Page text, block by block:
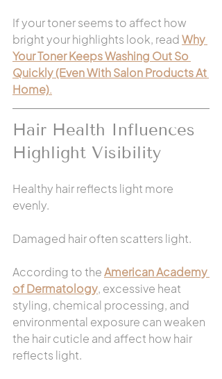
If your toner seems to affect how
bright your highlights look, read Why
Your Toner Keeps Washing Out So
Quickly (Even With Salon Products At
Home).
Hair Health Influences
Highlight Visibility
Healthy hair reflects light more
evenly.
Damaged hair often scatters light.
According to the American Academy
of Dermatology, excessive heat
styling, chemical processing, and
environmental exposure can weaken
the hair cuticle and affect how hair
reflects light.